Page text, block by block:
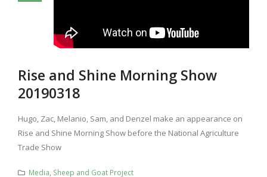
Rise and Shine Morning Show
20190318
Hugo, Zac, Melanio, Sam, and Denzel make an appearance on
Rise and Shine Morning Show before the National Agriculture
Trade Show
Media Sheep and Goat Project